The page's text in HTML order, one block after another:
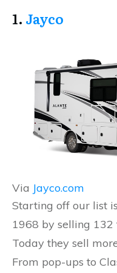
1. Jayco
Via Jayco.com
Starting off our list
1968 by selling
Today they sell
From pop-ups to